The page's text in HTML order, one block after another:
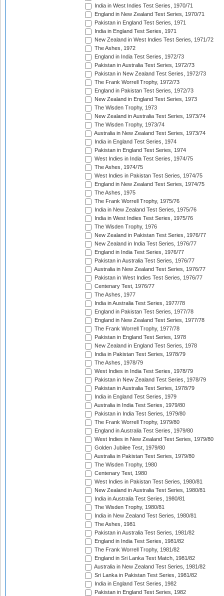
India in West Indies Test Series, 1970/71
England in New Zealand Test Series, 1970/71
Pakistan in England Test Series, 1971
India in England Test Series, 1971
New Zealand in West Indies Test Series, 1971/72
The Ashes, 1972
England in India Test Series, 1972/73
Pakistan in Australia Test Series, 1972/73
Pakistan in New Zealand Test Series, 1972/73
The Frank Worrell Trophy, 1972/73
England in Pakistan Test Series, 1972/73
New Zealand in England Test Series, 1973
The Wisden Trophy, 1973
New Zealand in Australia Test Series, 1973/74
The Wisden Trophy, 1973/74
Australia in New Zealand Test Series, 1973/74
India in England Test Series, 1974
Pakistan in England Test Series, 1974
West Indies in India Test Series, 1974/75
The Ashes, 1974/75
West Indies in Pakistan Test Series, 1974/75
England in New Zealand Test Series, 1974/75
The Ashes, 1975
The Frank Worrell Trophy, 1975/76
India in New Zealand Test Series, 1975/76
India in West Indies Test Series, 1975/76
The Wisden Trophy, 1976
New Zealand in Pakistan Test Series, 1976/77
New Zealand in India Test Series, 1976/77
England in India Test Series, 1976/77
Pakistan in Australia Test Series, 1976/77
Australia in New Zealand Test Series, 1976/77
Pakistan in West Indies Test Series, 1976/77
Centenary Test, 1976/77
The Ashes, 1977
India in Australia Test Series, 1977/78
England in Pakistan Test Series, 1977/78
England in New Zealand Test Series, 1977/78
The Frank Worrell Trophy, 1977/78
Pakistan in England Test Series, 1978
New Zealand in England Test Series, 1978
India in Pakistan Test Series, 1978/79
The Ashes, 1978/79
West Indies in India Test Series, 1978/79
Pakistan in New Zealand Test Series, 1978/79
Pakistan in Australia Test Series, 1978/79
India in England Test Series, 1979
Australia in India Test Series, 1979/80
Pakistan in India Test Series, 1979/80
The Frank Worrell Trophy, 1979/80
England in Australia Test Series, 1979/80
West Indies in New Zealand Test Series, 1979/80
Golden Jubilee Test, 1979/80
Australia in Pakistan Test Series, 1979/80
The Wisden Trophy, 1980
Centenary Test, 1980
West Indies in Pakistan Test Series, 1980/81
New Zealand in Australia Test Series, 1980/81
India in Australia Test Series, 1980/81
The Wisden Trophy, 1980/81
India in New Zealand Test Series, 1980/81
The Ashes, 1981
Pakistan in Australia Test Series, 1981/82
England in India Test Series, 1981/82
The Frank Worrell Trophy, 1981/82
England in Sri Lanka Test Match, 1981/82
Australia in New Zealand Test Series, 1981/82
Sri Lanka in Pakistan Test Series, 1981/82
India in England Test Series, 1982
Pakistan in England Test Series, 1982